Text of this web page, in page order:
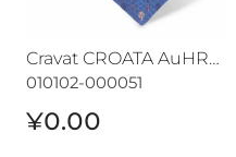
Cravat CROATA AuHRum
010102-000051
¥0.00